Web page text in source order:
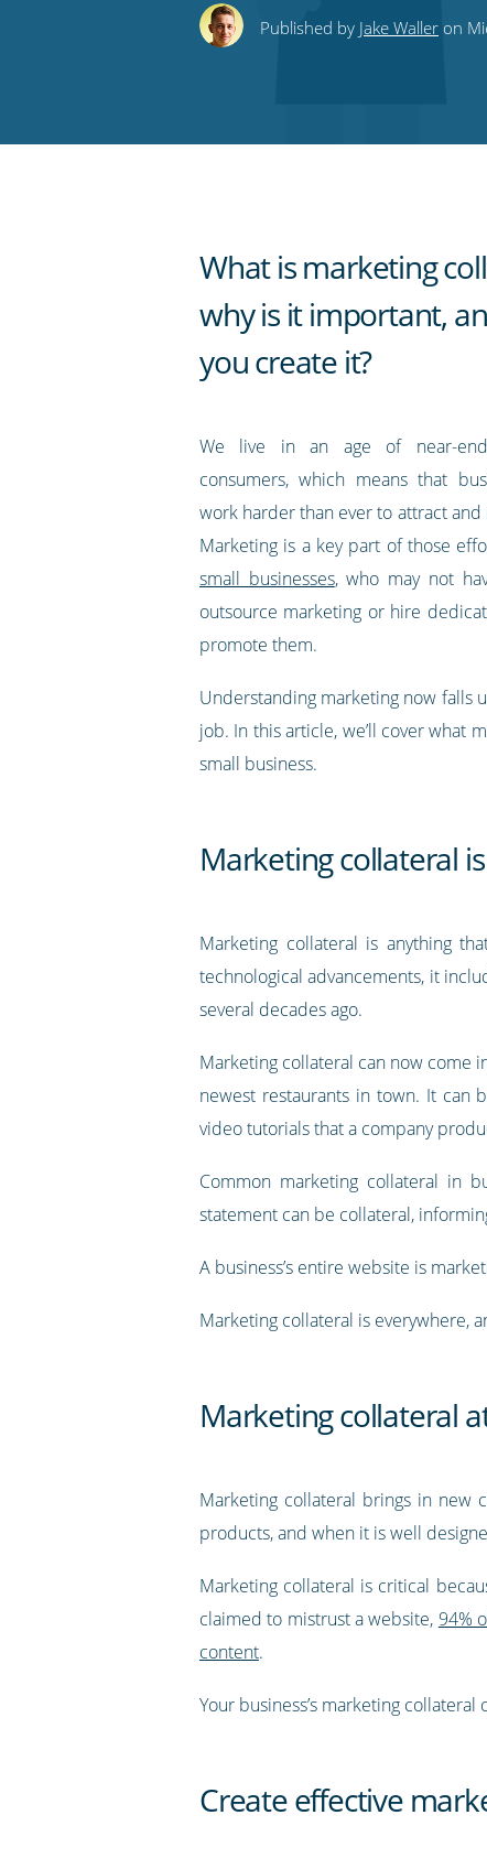
this this
this
this
to
Published by Jake Walleron
What is marketing
why is it important,
you create it?
We live in an age of near-
consumers, which means that
work harder than ever to attract and
Marketing is a key part of those
small businesses, who may not
outsource marketing or hire
promote them.
Understanding marketing now falls
job. In this article, we’ll cover what
small business.
Marketing collateral
Marketing collateral is anything
technological advancements, it
several decades ago.
Marketing collateral can now come
newest restaurants in town. It can
video tutorials that a company
Common marketing collateral in
statement can be collateral,
A business’s entire website is
Marketing collateral is everywhere,
Marketing collateral
Marketing collateral brings in new
products, and when it is well
Marketing collateral is critical
claimed to mistrust a website, 94%
content.
Your business’s marketing
Create effective